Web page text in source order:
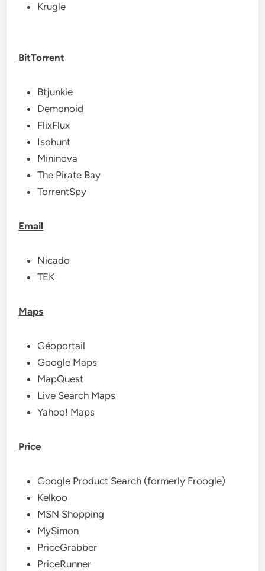
Krugle
BitTorrent
Btjunkie
Demonoid
FlixFlux
Isohunt
Mininova
The Pirate Bay
TorrentSpy
Email
Nicado
TEK
Maps
Géoportail
Google Maps
MapQuest
Live Search Maps
Yahoo! Maps
Price
Google Product Search (formerly Froogle)
Kelkoo
MSN Shopping
MySimon
PriceGrabber
PriceRunner